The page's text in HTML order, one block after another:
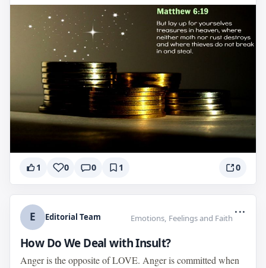
1 0 0 1 0
E Editorial Team Emotions, Feelings and Faith
...
How Do We Deal with Insult?
Anger is the opposite of LOVE. Anger is committed when